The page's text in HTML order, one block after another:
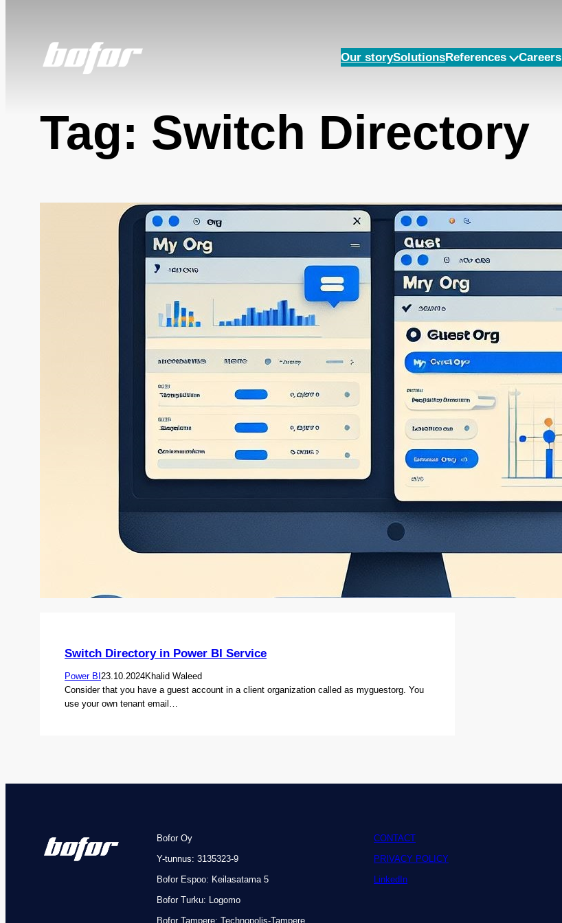
Our storySolutionsReferences Careers
Tag: Switch Directory
Switch Directory in Power BI Service
Power BI 23.10.2024Khalid Waleed
Consider that you have a guest account in a client organization called as myguestorg. You
use your own tenant email…
Bofor Oy
Y-tunnus: 3135323-9
Bofor Espoo: Keilasatama 5
Bofor Turku: Logomo
Bofor Tampere: Technopolis-Tampere
CONTACT
PRIVACY POLICY
LinkedIn